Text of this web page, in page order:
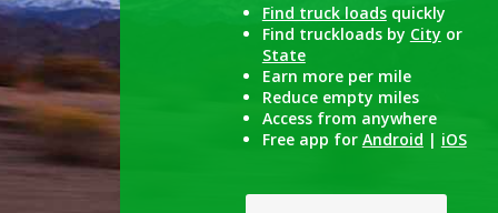
Find truck loadsquickly
Find truckloads by City or
State
Earn more per mile
Reduce empty miles
Access from anywhere
Free app for Android | iOS